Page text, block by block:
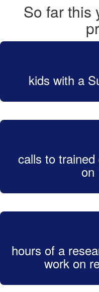
So far this
kids with a
calls to
on
hours of a
work on